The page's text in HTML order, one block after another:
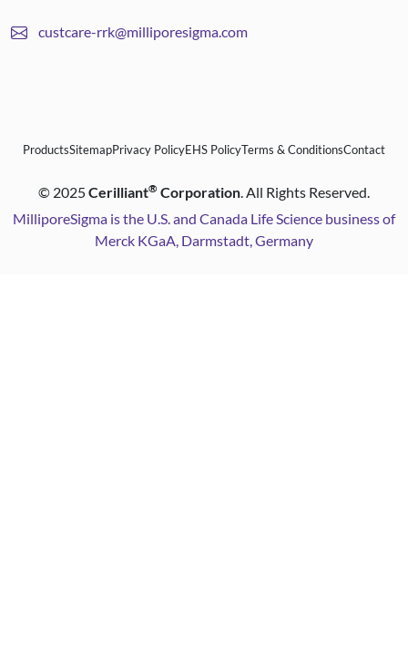
custcare-rrk@milliporesigma.com
ProductsSitemapPrivacy PolicyEHS PolicyTerms & ConditionsContact
© 2025Cerilliant® Corporation. All Rights Reserved.
MilliporeSigma is the U.S. and Canada Life Science business of
Merck KGaA, Darmstadt, Germany